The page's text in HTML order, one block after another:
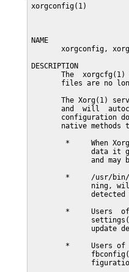
xorgconfig(1)
NAME
xorgconfig,
DESCRIPTION
The  xorgcfg(1)
files are no
The Xorg(1)
and  will
configuration
native methods
*     When
data it
and may
*     /usr/
ning,
detected
*     Users
update
*     Users of